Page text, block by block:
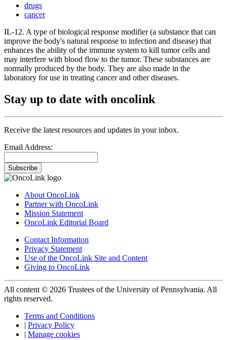
drugs
cancer
IL-12. A type of biological response modifier (a substance that can
improve the body's natural response to infection and disease) that
enhances the ability of the immune system to kill tumor cells and
may interfere with blood flow to the tumor. These substances are
normally produced by the body. They are also made in the
laboratory for use in treating cancer and other diseases.
Stay up to date with oncolink
Receive the latest resources and updates in your inbox.
Email Address:
Subscribe
About OncoLink
Partner with OncoLink
Mission Statement
OncoLink Editorial Board
Contact Information
Privacy Statement
Use of the OncoLink Site and Content
Giving to OncoLink
All content © 2026 Trustees of the University of Pennsylvania. All
rights reserved.
Terms and Conditions
| Privacy Policy
| Manage cookies